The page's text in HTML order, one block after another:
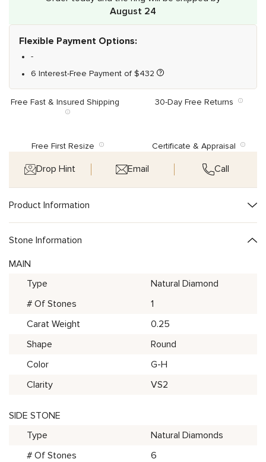
August 24
Flexible Payment Options:
-
6 Interest-Free Payment of $432
Free Fast & Insured Shipping 30-Day Free Returns
Free First Resize Certificate & Appraisal
Drop Hint Email Call
Product Information
Stone Information
MAIN
Type
Natural Diamond
# Of Stones
1
Carat Weight
0.25
Shape
Round
Color
G-H
Clarity
VS2
SIDE STONE
Type
Natural Diamonds
# Of Stones
6